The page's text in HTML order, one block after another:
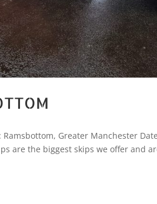
Greater Manchester
are the biggest skips we offer and